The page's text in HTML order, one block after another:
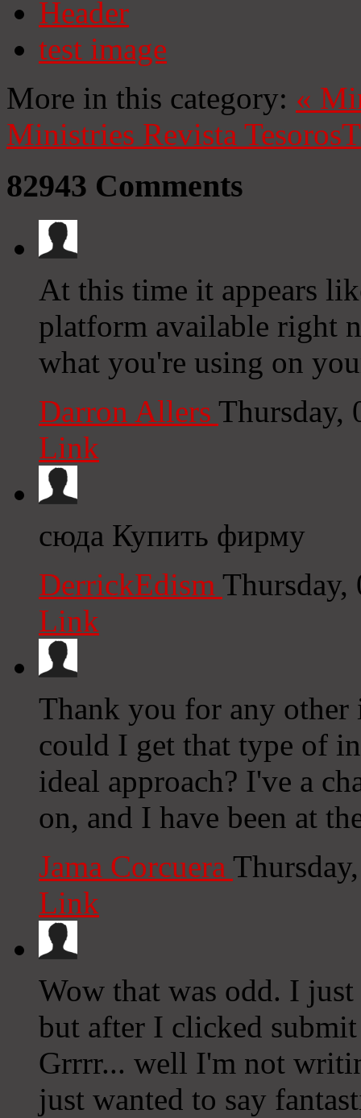
Header
test image
More in this category: «
Ministries Revista Tesoros
82943 Comments
At this time it appears
platform available right
what you're using on
Darron Allers Thursday,
Link
сюда Купить фирму
DerrickEdism
Link
Thank you for any
could I get that type of
ideal approach? I've a
on, and I have been at
Jama Corcuera
Link
Wow that was odd. I
but after I clicked
Grrrr... well I'm not
just wanted to say